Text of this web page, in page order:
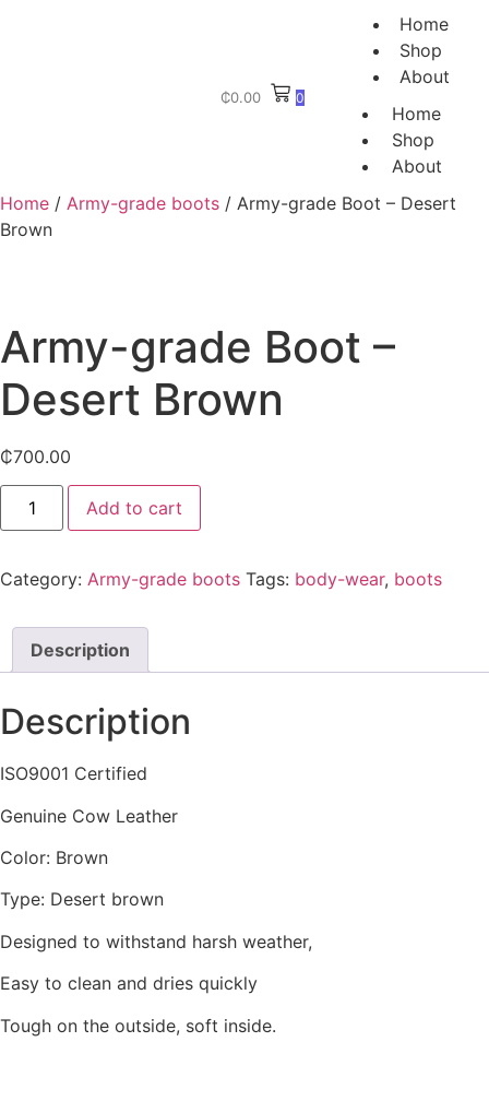
Home
Shop
About
Home
Shop
About
₵0.00 0
Home / Army-grade boots / Army-grade Boot – Desert
Brown
Army-grade Boot –
Desert Brown
₵700.00
Add to cart
Category: Army-grade boots Tags: body-wear, boots
Description
Description
ISO9001 Certified
Genuine Cow Leather
Color: Brown
Type: Desert brown
Designed to withstand harsh weather,
Easy to clean and dries quickly
Tough on the outside, soft inside.